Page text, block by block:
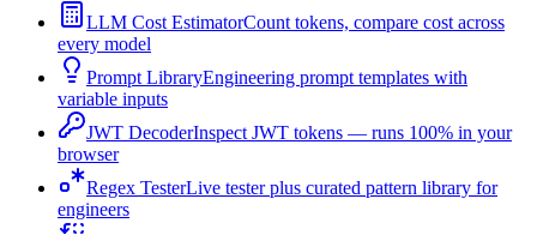
LLM Cost EstimatorCount tokens, compare cost across
every model
Prompt LibraryEngineering prompt templates with
variable inputs
JWT DecoderInspect JWT tokens — runs 100% in your
browser
Regex TesterLive tester plus curated pattern library for
engineers